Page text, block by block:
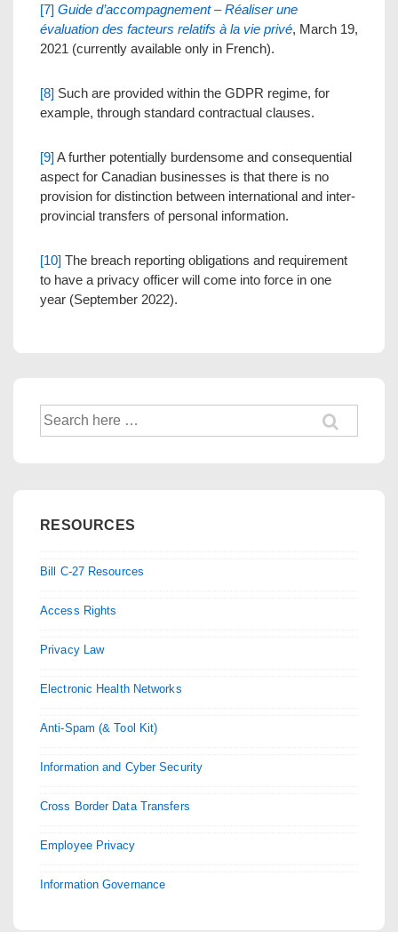
[7] Guide d’accompagnement – Réaliser une
évaluation des facteurs relatifs à la vie privé, March 19,
2021 (currently available only in French).
[8] Such are provided within the GDPR regime, for
example, through standard contractual clauses.
[9]A further potentially burdensome and consequential
aspect for Canadian businesses is that there is no
provision for distinction between international and inter-
provincial transfers of personal information.
[10] The breach reporting obligations and requirement
to have a privacy officer will come into force in one
year (September 2022).
Search
for:
RESOURCES
Bill C-27 Resources
Access Rights
Privacy Law
Electronic Health Networks
Anti-Spam (& Tool Kit)
Information and Cyber Security
Cross Border Data Transfers
Employee Privacy
Information Governance